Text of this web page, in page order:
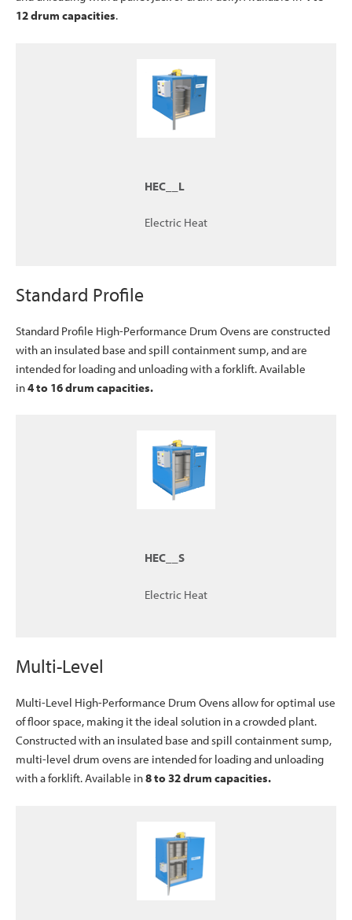
12 drum capacities.
HEC__L
Electric Heat
Standard Profile
Standard Profile High-Performance Drum Ovens are constructed
with an insulated base and spill containment sump, and are
intended for loading and unloading with a forklift. Available
in4to 16 drum capacities.
HEC__S
Electric Heat
Multi-Level
Multi-Level High-Performance Drum Ovens allow for optimal use
of floor space, making it the ideal solution in a crowded plant.
Constructed with an insulated base and spill containment sump,
multi-level drum ovens are intended for loading and unloading
with a forklift. Available in8 to 32 drum capacities.